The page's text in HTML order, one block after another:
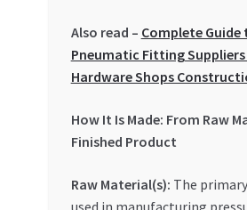
Also read – Complete Guide
Pneumatic Fitting
Hardware Shops
How It Is Made: From Raw
Finished Product
Raw Material(s): The
used in manufacturing